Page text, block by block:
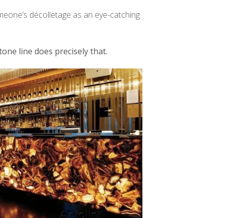
décolletage as an eye-catching
line does precisely that.